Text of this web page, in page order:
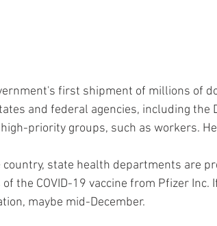
first shipment of millions of
and federal agencies, including
priority groups, such as workers.
country, state health departments are
the COVID-19 vaccine from Pfizer Inc.
maybe mid-December.